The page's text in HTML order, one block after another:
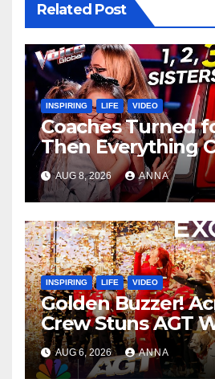
Related Post
INSPIRING LIFE VIDEO
Coaches Turned
Then Everything
AUG 8, 2026 ANNA
INSPIRING LIFE VIDEO
Golden Buzzer!
Crew Stuns AGT
Unforgettable
…
AUG 6, 2026 ANNA